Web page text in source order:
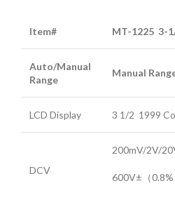
Item# MT-1225 3-
Auto/Manual
Range
Manual
LCD Display 3 1/2 1999
DCV
200mV/2V/
600V±（0.8%